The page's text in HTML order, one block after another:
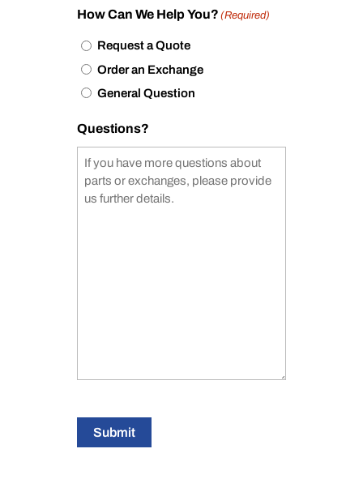
How Can We Help You? (Required)
Request a Quote
Order an Exchange
General Question
Questions?
Submit